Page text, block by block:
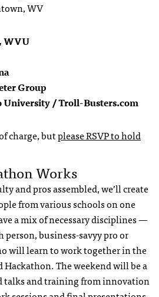
WV
WVU
Group
University / Troll-Busters.com
charge, butplease RSVP to hold
Works
and pros assembled, we’ll create
from various schools on one
a mix of necessary disciplines —
person, business-savyy pro or
will learn to work together in the
The weekend will be a
talks and training from innovation